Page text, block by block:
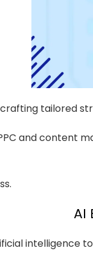
tailored
and content
AI
intelligence